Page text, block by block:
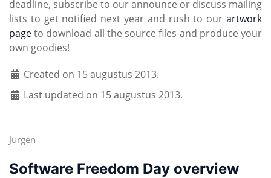
deadline, subscribe to our announce or discuss mailing
lists to get notified next year and rush to our artwork
pageto download all the source files and produce your
own goodies!
Created on 15 augustus 2013.
Last updated on 15 augustus 2013.
Jurgen
Software Freedom Day overview